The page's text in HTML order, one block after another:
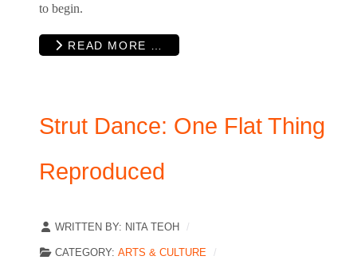
to begin.
READ MORE …
Strut Dance: One Flat Thing
Reproduced
WRITTEN BY: NITA TEOH
CATEGORY: ARTS & CULTURE